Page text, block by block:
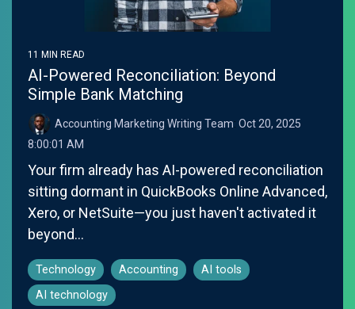
11 MIN READ
AI-Powered Reconciliation: Beyond
Simple Bank Matching
Accounting Marketing Writing Team: Oct 20, 2025
8:00:01 AM
Your firm already has AI-powered reconciliation
sitting dormant in QuickBooks Online Advanced,
Xero, or NetSuite—you just haven't activated it
beyond...
Technology Accounting
AI tools
AI technology